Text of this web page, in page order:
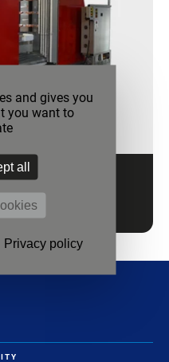
LV
of large containers
and gives you
you want to
all
Privacy policy